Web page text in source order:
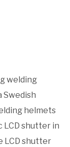
welding
Swedish
helmets
LCD shutter in
LCD shutter